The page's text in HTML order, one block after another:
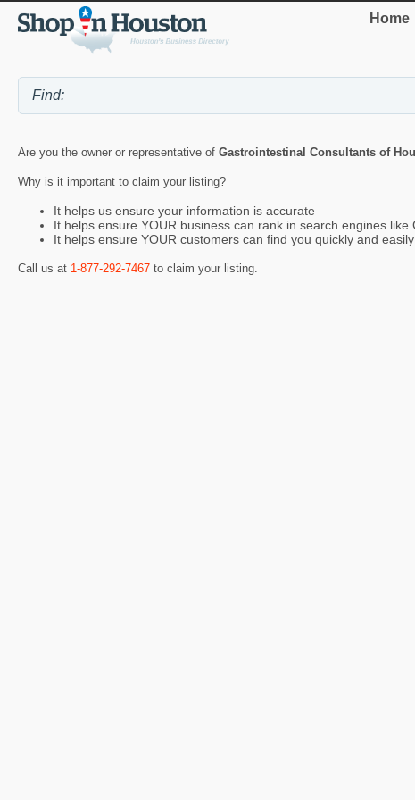
Home
Are you the owner or representative of Gastrointestinal Consultants of
Why is it important to claim your listing?
It helps us ensure your information is accurate
It helps ensure YOUR business can rank in search engines like
It helps ensure YOUR customers can find you quickly and easily
Call us at 1-877-292-7467 to claim your listing.